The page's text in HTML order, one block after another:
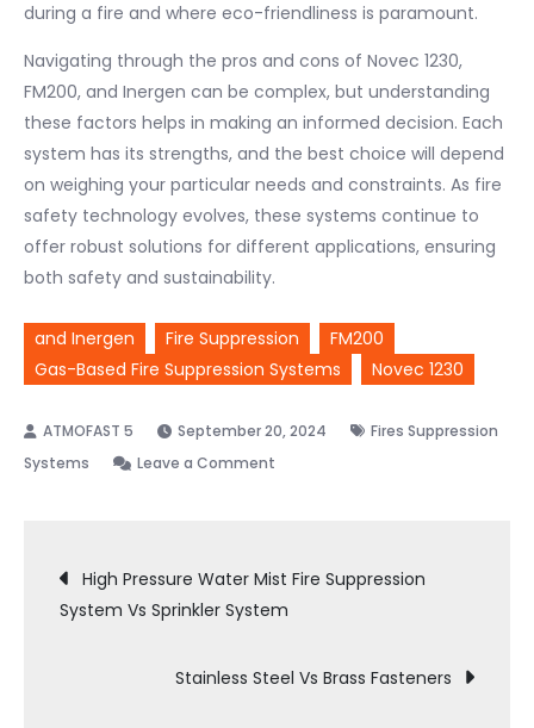
during a fire and where eco-friendliness is paramount.
Navigating through the pros and cons of Novec 1230,
FM200, and Inergen can be complex, but understanding
these factors helps in making an informed decision. Each
system has its strengths, and the best choice will depend
on weighing your particular needs and constraints. As fire
safety technology evolves, these systems continue to
offer robust solutions for different applications, ensuring
both safety and sustainability.
and Inergen Fire Suppression
FM200
Gas-Based Fire Suppression Systems
Novec 1230
September 20, 2024
Fires Suppression
Systems
Leave a Comment
Fm200
Vs
Post
navigation
High Pressure Water Mist Fire Suppression
System Vs Sprinkler System
Stainless Steel Vs Brass Fasteners